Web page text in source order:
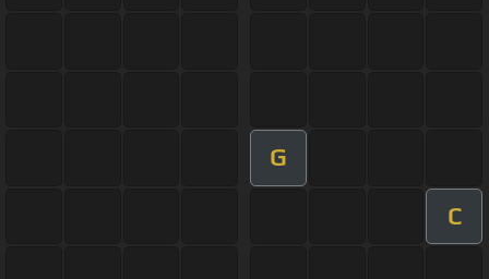
G
C